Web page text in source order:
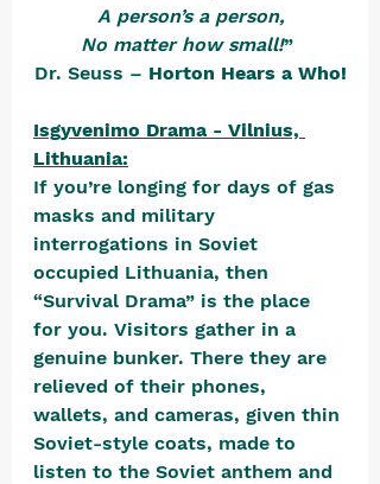
A person’s a person,
No matter how small!”
Dr. Seuss – Horton Hears a Who!
Isgyvenimo Drama - Vilnius,
Lithuania:
If you’re longing for days of gas
masks and military
interrogations in Soviet
occupied Lithuania, then
“Survival Drama” is the place
for you. Visitors gather in a
genuine bunker. There they are
relieved of their phones,
wallets, and cameras, given thin
Soviet-style coats, made to
listen to the Soviet anthem and